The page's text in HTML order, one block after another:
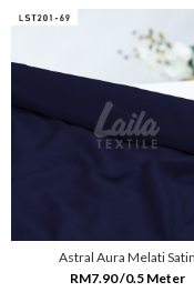
Astral Aura Melati Satin
RM7.90 /0.5 Meter